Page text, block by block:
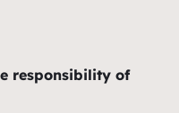
responsibility of